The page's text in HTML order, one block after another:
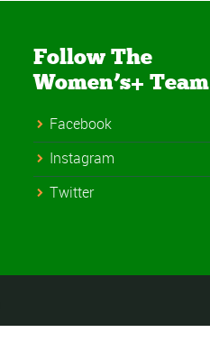
Follow The
Women’s+ Team
Facebook
Instagram
Twitter